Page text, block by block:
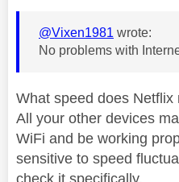
@Vixen1981 wrote:
No problems with
What speed does
All your other devices
WiFi and be working
sensitive to speed
check it specifically.